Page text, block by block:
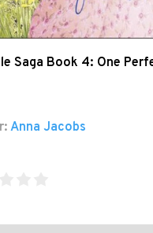
Saga Book 4: One
Anna Jacobs